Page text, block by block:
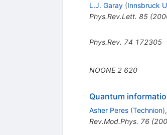
L.J. Garay (Innsbruck
Phys.Rev.Lett. 85(
Phys.Rev. 74 172305
NOONE 2 620
Quantum
Asher Peres (Technion),
Rev.Mod.Phys. 76(